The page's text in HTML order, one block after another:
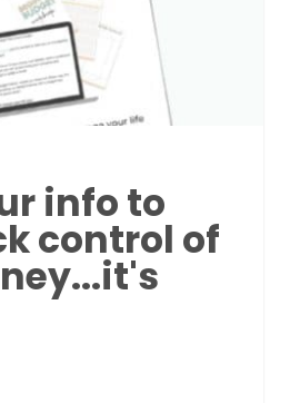
info to
control of